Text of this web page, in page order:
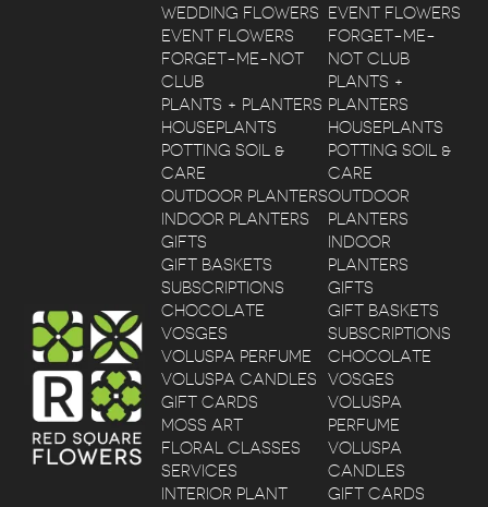
EVENT FLOWERS
FORGET-ME-
NOT CLUB
PLANTS +
PLANTERS
HOUSEPLANTS
POTTING SOIL &
CARE
OUTDOOR
PLANTERS
INDOOR
PLANTERS
GIFTS
GIFT BASKETS
SUBSCRIPTIONS
CHOCOLATE
VOSGES
VOLUSPA
PERFUME
VOLUSPA
CANDLES
GIFT CARDS
WEDDING FLOWERS
EVENT FLOWERS
FORGET-ME-NOT
CLUB
PLANTS + PLANTERS
HOUSEPLANTS
POTTING SOIL &
CARE
OUTDOOR PLANTERS
INDOOR PLANTERS
GIFTS
GIFT BASKETS
SUBSCRIPTIONS
CHOCOLATE
VOSGES
VOLUSPA PERFUME
VOLUSPA CANDLES
GIFT CARDS
MOSS ART
FLORAL CLASSES
SERVICES
INTERIOR PLANT